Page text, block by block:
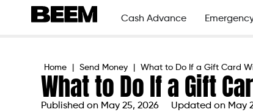
Cash Advance
Home Send Money What to Do If a Gift Card
What to Do If a Gift
Published on May 25, 2026 Updated on May